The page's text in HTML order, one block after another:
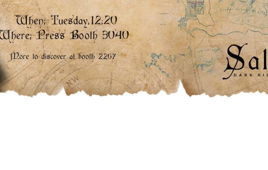
KONG X GODZILLA: THE RIDE
PHANTOM THEATER: OPENING
NIGHTMARE